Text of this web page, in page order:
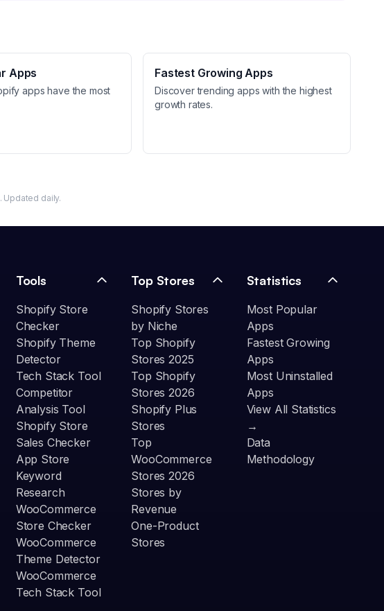
Apps
apps have the most
Fastest Growing Apps
Discover trending apps with the highest
growth rates.
Updated daily.
Tools
Shopify Store
Checker
Shopify Theme
Detector
Tech Stack Tool
Competitor
Analysis Tool
Shopify Store
Sales Checker
App Store
Keyword
Research
WooCommerce
Store Checker
WooCommerce
Theme Detector
WooCommerce
Tech Stack Tool
Top Stores
Shopify Stores
by Niche
Top Shopify
Stores 2025
Top Shopify
Stores 2026
Shopify Plus
Stores
Top
WooCommerce
Stores 2026
Stores by
Revenue
One-Product
Stores
Statistics
Most Popular
Apps
Fastest Growing
Apps
Most Uninstalled
Apps
View All Statistics
→
Data
Methodology